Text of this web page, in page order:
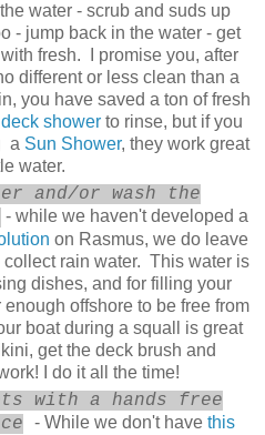
water - scrub and suds up
- jump back in the water - get
fresh. I promise you, after
different or less clean than a
you have saved a ton of fresh
shower to rinse, but if you
a Sun Shower, they work great
water.
and/or wash the
- while we haven't developed a
on Rasmus, we do leave
rain water. This water is
dishes, and for filling your
offshore to be free from
boat during a squall is great
get the deck brush and
I do it all the time!
with a hands free
- While we don't have this